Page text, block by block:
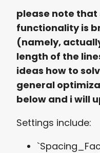
please note that
functionality is
(namely,
length of the
ideas how to
general
below and i will
Settings include: